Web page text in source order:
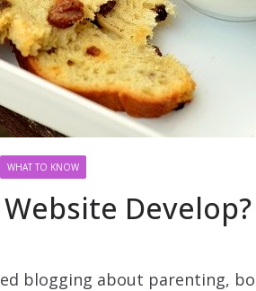
WHAT TO KNOW
Develop?
blogging about parenting,